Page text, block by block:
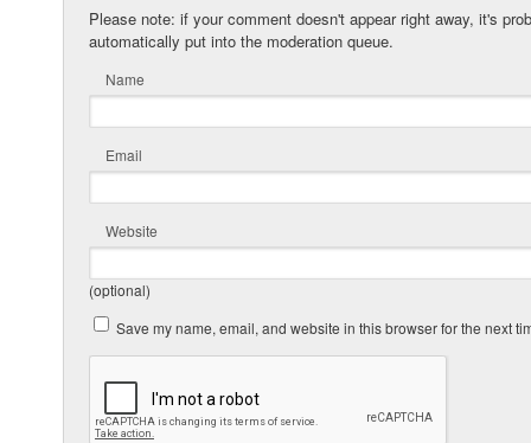
Please note: if your comment doesn't appear right away, it's
automatically put into the moderation queue.
Name
Email
Website
(optional)
Save my name, email, and website in this browser for the next